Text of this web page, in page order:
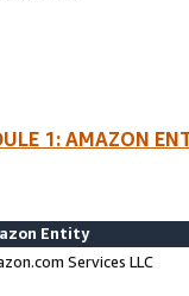
1: AMAZON
Entity
Services LLC